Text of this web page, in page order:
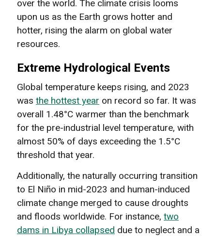
over the world. The climate crisis looms
upon us as the Earth grows hotter and
hotter, rising the alarm on global water
resources.
Extreme Hydrological Events
Global temperature keeps rising, and 2023
was the hottest year on record so far. It was
overall 1.48°C warmer than the benchmark
for the pre-industrial level temperature, with
almost 50% of days exceeding the 1.5°C
threshold that year.
Additionally, the naturally occurring transition
to El Niño in mid-2023 and human-induced
climate change merged to cause droughts
and floods worldwide. For instance, two
dams in Libya collapsed due to neglect and a